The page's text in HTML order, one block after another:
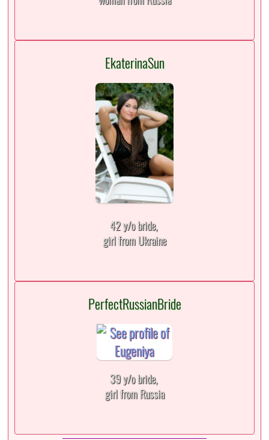
EkaterinaSun
42 y/o bride,
girl from Ukraine
PerfectRussianBride
39 y/o bride,
girl from Russia